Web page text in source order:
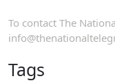
To contact The
Tags